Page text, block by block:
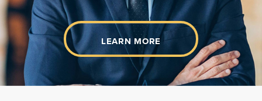
LEARN MORE